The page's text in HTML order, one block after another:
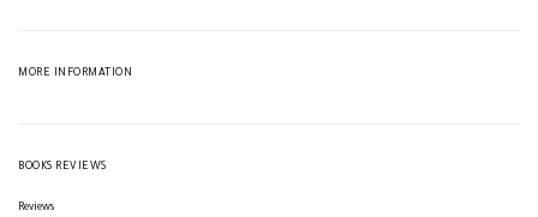
MORE INFORMATION
BOOKS REVIEWS
Reviews